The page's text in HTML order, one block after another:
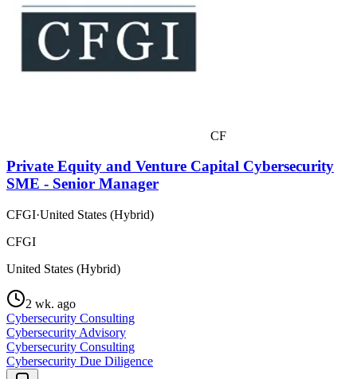
CF
Private Equity and Venture Capital Cybersecurity
SME - Senior Manager
CFGI·United States (Hybrid)
CFGI
United States (Hybrid)
2 wk. ago
Cybersecurity Consulting
Cybersecurity Advisory
Cybersecurity Consulting
Cybersecurity Due Diligence